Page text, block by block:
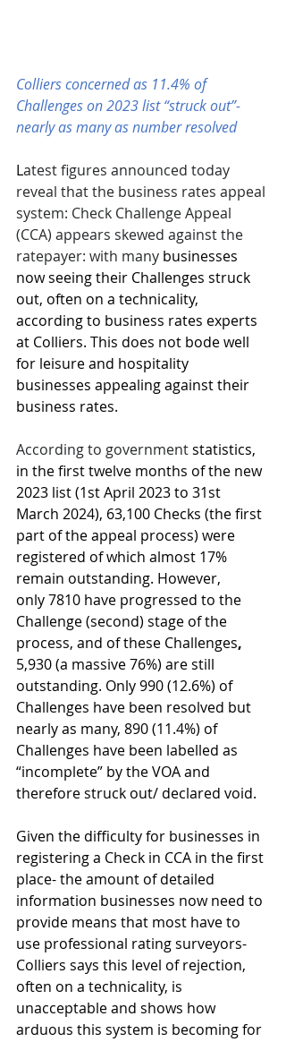
Colliers concerned as 11.4% of
Challenges on 2023 list “struck out”-
nearly as many as number resolved
Latest figures announced today
reveal that the business rates appeal
system: Check Challenge Appeal
(CCA) appears skewed against the
ratepayer: with many businesses
now seeing their Challenges struck
out, often on a technicality,
according to business rates experts
at Colliers. This does not bode well
for leisure and hospitality
businesses appealing against their
business rates.
According to government statistics,
in the first twelve months of the new
2023 list (1st April 2023 to 31st
March 2024), 63,100 Checks (the first
part of the appeal process) were
registered of which almost 17%
remain outstanding. However,
only 7810 have progressed to the
Challenge (second) stage of the
process, and of these Challenges,
5,930 (a massive 76%) are still
outstanding. Only 990 (12.6%) of
Challenges have been resolved but
nearly as many, 890 (11.4%) of
Challenges have been labelled as
“incomplete” by the VOA and
therefore struck out/ declared void.
Given the difficulty for businesses in
registering a Check in CCA in the first
place- the amount of detailed
information businesses now need to
provide means that most have to
use professional rating surveyors-
Colliers says this level of rejection,
often on a technicality, is
unacceptable and shows how
arduous this system is becoming for